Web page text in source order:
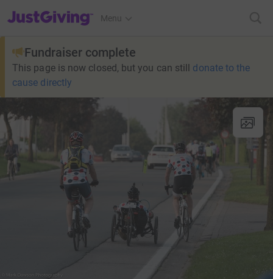
JustGiving’s homepage
Menu
Fundraiser complete
This page is now closed, but you can still donate to the
cause directly